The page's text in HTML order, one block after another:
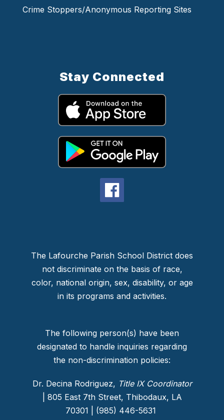
Crime Stoppers/Anonymous Reporting Sites
Stay Connected
The Lafourche Parish School District does
not discriminate on the basis of race,
color, national origin, sex, disability, or age
in its programs and activities.
The following person(s) have been
designated to handle inquiries regarding
the non-discrimination policies:
Dr. Decina Rodriguez, Title IX Coordinator
| 805 East 7th Street, Thibodaux, LA
70301 | (985) 446-5631